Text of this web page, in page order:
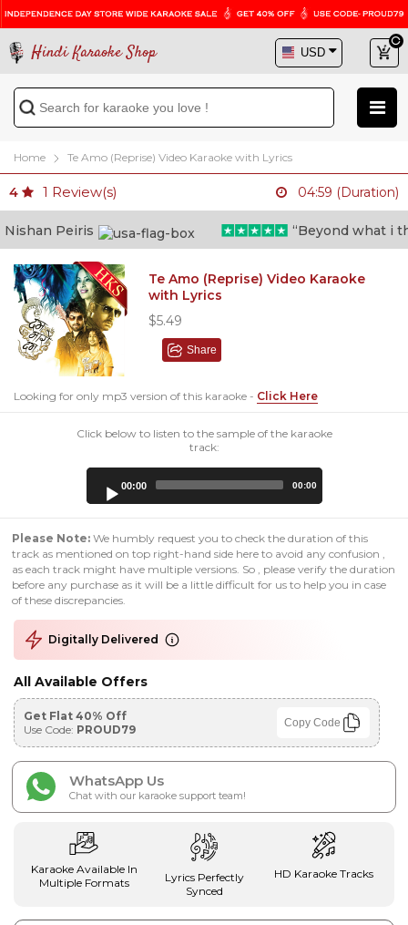
Hindi Karaoke Shop
Home Te Amo (Reprise) Video Karaoke with Lyrics
4 1 Review(s) 04:59 (Duration)
Peiris “Beyond what i
Te Amo (Reprise) Video Karaoke
with Lyrics
$5.49
Share
Looking for only mp3 version of this karaoke - Click Here
Click below to listen to the sample of the karaoke
track:
00:00 00:00
Please Note: We humbly request you to check the duration of this
track as mentioned on top right-hand side here to avoid any confusion ,
as each track might have multiple versions. So , please verify the duration
before any purchase as it will be a little difficult for us to help you in case
of these discrepancies.
Digitally Delivered
All Available Offers
Get Flat 40% Off
Use Code: PROUD79 Copy Code
WhatsApp Us
Chat with our karaoke support team!
Karaoke Available In
Multiple Formats
Lyrics Perfectly
Synced
HD Karaoke Tracks